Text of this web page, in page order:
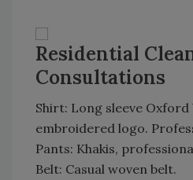
Residential
Consultations
Shirt: Long sleeve
embroidered logo.
Pants: Khakis,
Belt: Casual woven belt.